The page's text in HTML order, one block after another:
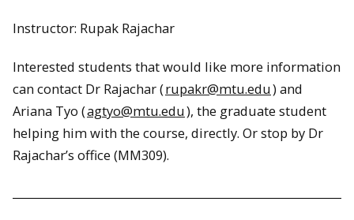
Instructor: Rupak Rajachar
Interested students that would like more information
can contact Dr Rajachar (rupakr@mtu.edu) and
Ariana Tyo (agtyo@mtu.edu), the graduate student
helping him with the course, directly. Or stop by Dr
Rajachar’s office (MM309).